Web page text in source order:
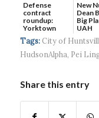
Defense
contract
roundup:
Yorktown
Systems wins
$5...
New
Dean
Big
UAH
Tags: City of
HudsonAlpha, Pei
Share this entry